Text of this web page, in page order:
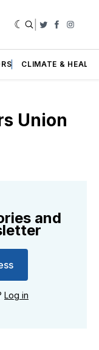
Twitter
CLIMATE &
Union
and
Log in